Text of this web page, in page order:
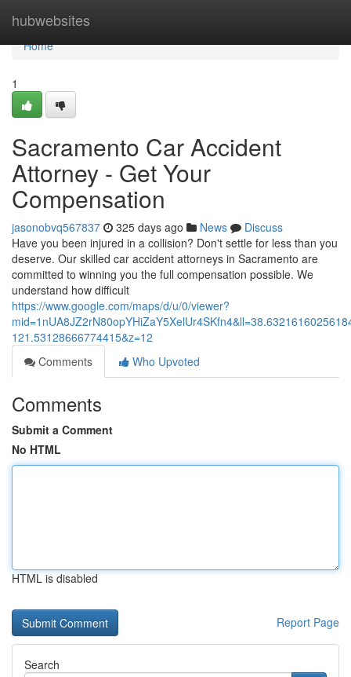
hubwebsites
Home
Home
1
Sacramento Car Accident
Attorney - Get Your
Compensation
jasonobvq567837 325 days ago News
Discuss
Have you been injured in a collision? Don't settle for less than you
deserve. Our skilled car accident attorneys in Sacramento are
committed to winning you the full compensation possible. We
understand how difficult
https://www.google.com/maps/d/u/0/viewer?
121.53128666774415&z=12
Comments
Who Upvoted
Comments
Submit a Comment
No HTML
HTML is disabled
Report Page
Search